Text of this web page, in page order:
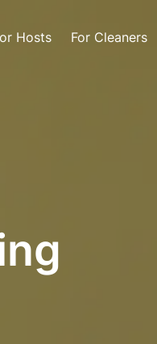
Hosts For Cleaners